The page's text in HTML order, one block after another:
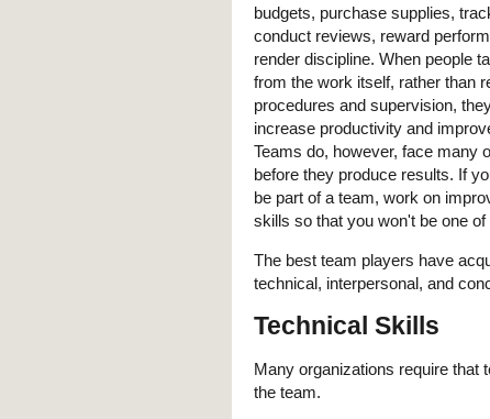
budgets, purchase supplies,
conduct reviews, reward
render discipline. When people
from the work itself, rather than
procedures and supervision,
increase productivity and
Teams do, however, face many
before they produce results. If
be part of a team, work on
skills so that you won't be one
The best team players have
technical, interpersonal, and
Technical Skills
Many organizations require that
the team.